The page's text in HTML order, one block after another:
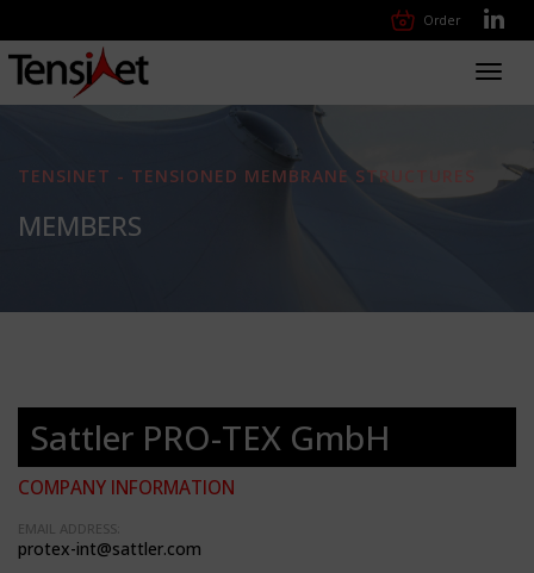
Order
TENSINET - TENSIONED MEMBRANE STRUCTURES
MEMBERS
Sattler PRO-TEX GmbH
COMPANY INFORMATION
EMAIL ADDRESS:
protex-int@sattler.com